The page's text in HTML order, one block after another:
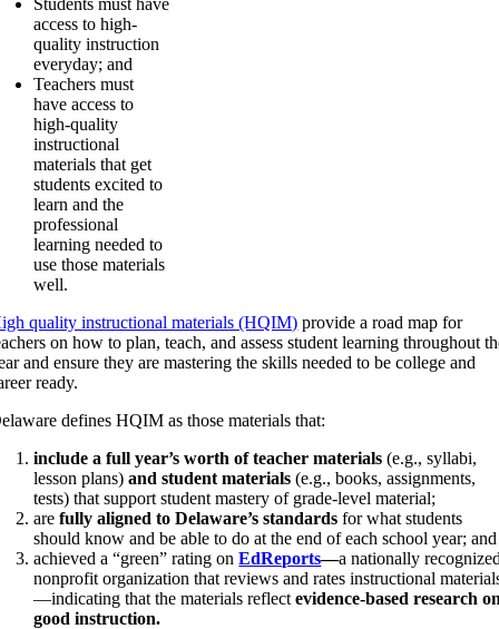
access to high-
quality instruction
everyday; and
Teachers must
have access to
high-quality
instructional
materials that get
students excited to
learn and the
professional
learning needed to
use those materials
well.
quality instructional materials (HQIM) provide a road map for
on how to plan, teach, and assess student learning throughout
and ensure they are mastering the skills needed to be college and
ready.
defines HQIM as those materials that:
include a full year’s worth of teacher materials (e.g., syllabi,
lesson plans)and student materials (e.g., books, assignments,
tests) that support student mastery of grade-level material;
arefully aligned to Delaware’s standards for what students
should know and be able to do at the end of each school year; and
achieved a “green” rating on EdReports—a nationally
nonprofit organization that reviews and rates instructional
—indicating that the materials reflect evidence-based research
good instruction.